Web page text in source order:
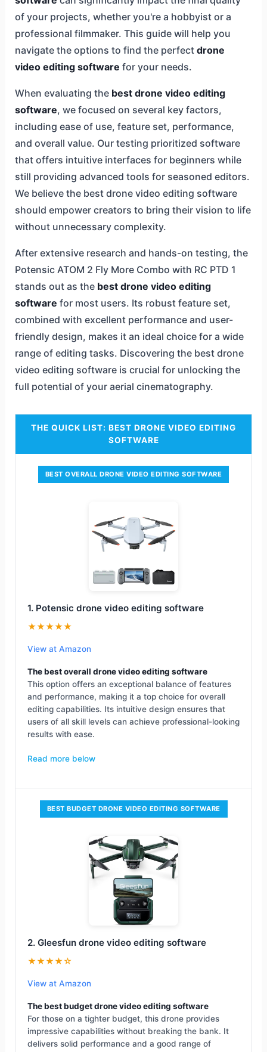
of your projects, whether you're a hobbyist or a
professional filmmaker. This guide will help you
navigate the options to find the perfect drone
video editing software for your needs.
When evaluating the best drone video editing
software, we focused on several key factors,
including ease of use, feature set, performance,
and overall value. Our testing prioritized software
that offers intuitive interfaces for beginners while
still providing advanced tools for seasoned editors.
We believe the best drone video editing software
should empower creators to bring their vision to life
without unnecessary complexity.
After extensive research and hands-on testing, the
Potensic ATOM 2 Fly More Combo with RC PTD 1
stands out as the best drone video editing
software for most users. Its robust feature set,
combined with excellent performance and user-
friendly design, makes it an ideal choice for a wide
range of editing tasks. Discovering the best drone
video editing software is crucial for unlocking the
full potential of your aerial cinematography.
THE QUICK LIST: BEST DRONE VIDEO EDITING
SOFTWARE
BEST OVERALL DRONE VIDEO EDITING SOFTWARE
1. Potensic drone video editing software
★★★★★
View at Amazon
The best overall drone video editing software
This option offers an exceptional balance of features
and performance, making it a top choice for overall
editing capabilities. Its intuitive design ensures that
users of all skill levels can achieve professional-looking
results with ease.
Read more below
BEST BUDGET DRONE VIDEO EDITING SOFTWARE
2. Gleesfun drone video editing software
★★★★☆
View at Amazon
The best budget drone video editing software
For those on a tighter budget, this drone provides
impressive capabilities without breaking the bank. It
delivers solid performance and a good range of